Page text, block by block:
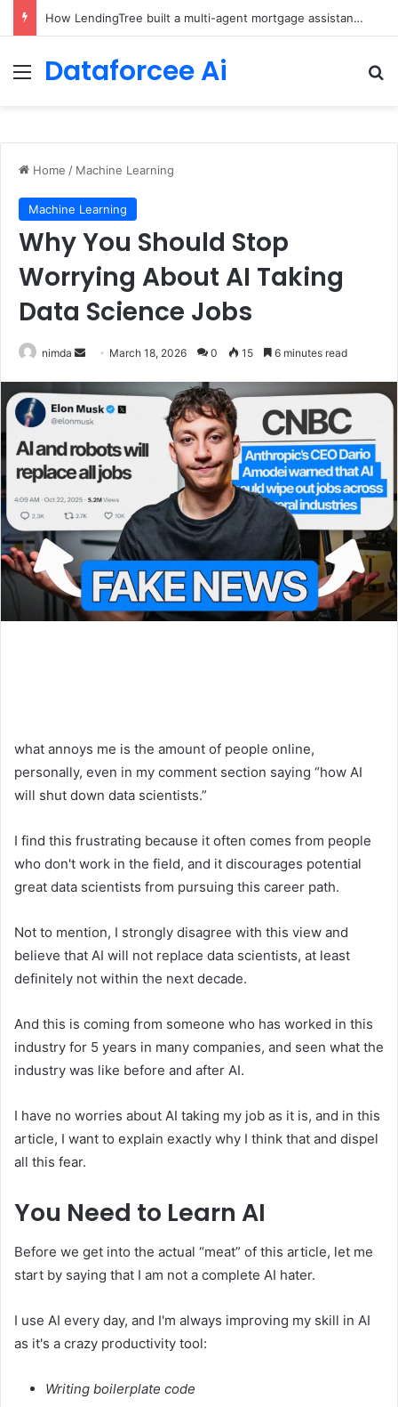
Brain-Inspired AI Cuts Video Processing Time
Menu
Dataforcee Ai
Home / Machine Learning
Machine Learning
Why You Should Stop
Worrying About AI Taking
Data Science Jobs
nimda
Send
email
March 18, 2026 0 15 6 minutes read
what annoys me is the amount of people online,
personally, even in my comment section saying “how AI
will shut down data scientists.”
I find this frustrating because it often comes from people
who don't work in the field, and it discourages potential
great data scientists from pursuing this career path.
Not to mention, I strongly disagree with this view and
believe that AI will not replace data scientists, at least
definitely not within the next decade.
And this is coming from someone who has worked in this
industry for 5 years in many companies, and seen what the
industry was like before and after AI.
I have no worries about AI taking my job as it is, and in this
article, I want to explain exactly why I think that and dispel
all this fear.
You Need to Learn AI
Before we get into the actual “meat” of this article, let me
start by saying that I am not a complete AI hater.
I use AI every day, and I'm always improving my skill in AI
as it's a crazy productivity tool:
Writing boilerplate code